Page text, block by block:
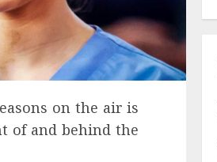
on the air is
of and behind the